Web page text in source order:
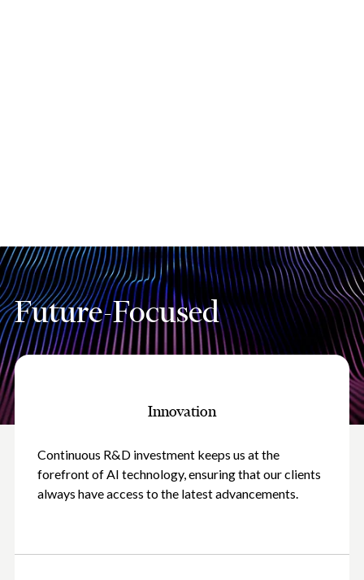
Future-Focused
Innovation
Continuous R&D investment keeps us at the
forefront of AI technology, ensuring that our clients
always have access to the latest advancements.